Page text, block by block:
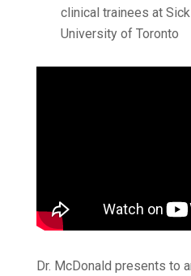
clinical trainees at
University of Toronto
Dr. McDonald presents to